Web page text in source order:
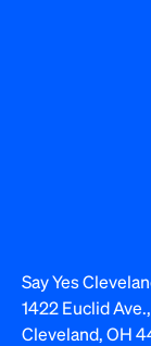
Say Yes
1422 Euclid
Cleveland, OH